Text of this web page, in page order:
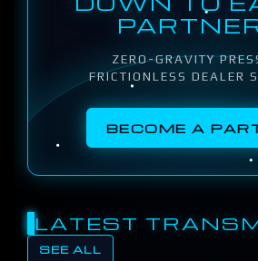
ZERO-GRAVITY
FRICTIONLESS DEALER
BECOME A
LATEST
SEE ALL